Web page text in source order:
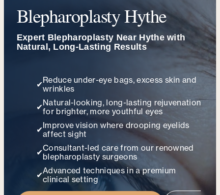
Blepharoplasty Hythe
Expert Blepharoplasty Near Hythe with
Natural, Long-Lasting Results
✔Reduce under-eye bags, excess skin and
wrinkles
✔Natural-looking, long-lasting rejuvenation
for brighter, more youthful eyes
✔Improve vision where drooping eyelids
affect sight
✔Consultant-led care from our renowned
blepharoplasty surgeons
✔Advanced techniques in a premium
clinical setting